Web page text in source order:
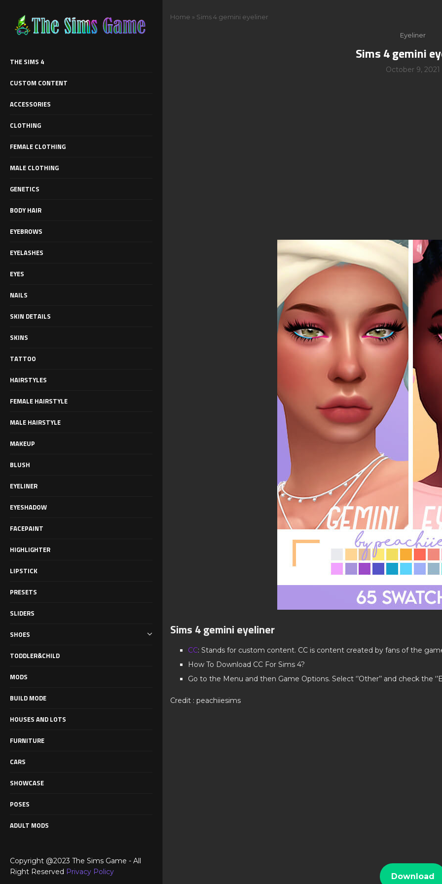
THE SIMS 4
CUSTOM CONTENT
ACCESSORIES
CLOTHING
FEMALE CLOTHING
MALE CLOTHING
GENETICS
BODY HAIR
EYEBROWS
EYELASHES
EYES
NAILS
SKIN DETAILS
SKINS
TATTOO
HAIRSTYLES
FEMALE HAIRSTYLE
MALE HAIRSTYLE
MAKEUP
BLUSH
EYELINER
EYESHADOW
FACEPAINT
HIGHLIGHTER
LIPSTICK
PRESETS
SLIDERS
SHOES
TODDLER&CHILD
MODS
BUILD MODE
HOUSES AND LOTS
FURNITURE
CARS
SHOWCASE
POSES
ADULT MODS
Copyright @2023 The Sims Game - All
Right Reserved Privacy Policy
Home » Sims 4 gemini eyeliner
Eyeliner
Sims 4 gemini
October 9, 2021
Sims 4 gemini eyeliner
CC: Stands for custom content. CC is content created by fans of the
How To Download CC For Sims 4?
Go to the Menu and then Game Options. Select ‘’Other’’ and check the
Credit : peachiiesims
Download